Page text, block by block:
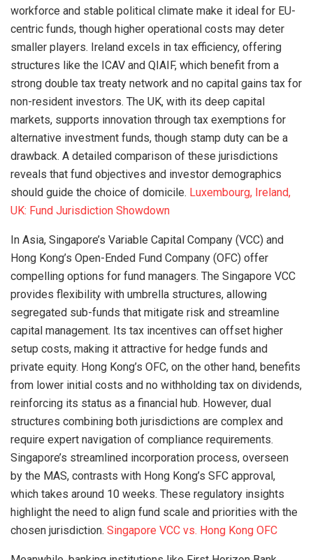
workforce and stable political climate make it ideal for EU-
centric funds, though higher operational costs may deter
smaller players. Ireland excels in tax efficiency, offering
structures like the ICAV and QIAIF, which benefit from a
strong double tax treaty network and no capital gains tax for
non-resident investors. The UK, with its deep capital
markets, supports innovation through tax exemptions for
alternative investment funds, though stamp duty can be a
drawback. A detailed comparison of these jurisdictions
reveals that fund objectives and investor demographics
should guide the choice of domicile. Luxembourg, Ireland,
UK: Fund Jurisdiction Showdown
In Asia, Singapore’s Variable Capital Company (VCC) and
Hong Kong’s Open-Ended Fund Company (OFC) offer
compelling options for fund managers. The Singapore VCC
provides flexibility with umbrella structures, allowing
segregated sub-funds that mitigate risk and streamline
capital management. Its tax incentives can offset higher
setup costs, making it attractive for hedge funds and
private equity. Hong Kong’s OFC, on the other hand, benefits
from lower initial costs and no withholding tax on dividends,
reinforcing its status as a financial hub. However, dual
structures combining both jurisdictions are complex and
require expert navigation of compliance requirements.
Singapore’s streamlined incorporation process, overseen
by the MAS, contrasts with Hong Kong’s SFC approval,
which takes around 10 weeks. These regulatory insights
highlight the need to align fund scale and priorities with the
chosen jurisdiction. Singapore VCC vs. Hong Kong OFC